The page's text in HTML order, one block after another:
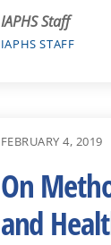
IAPHS Staff
IAPHS STAFF
FEBRUARY 4, 2019
On
and